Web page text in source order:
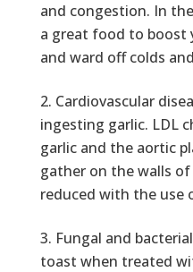
and congestion. In
a great food to boost
and ward off colds
Cardiovascular
ingesting garlic. LDL
garlic and the aortic
gather on the walls of
reduced with the use
Fungal and
toast when treated